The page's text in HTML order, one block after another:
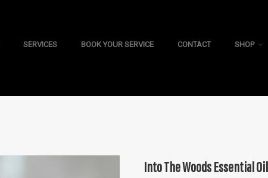
SERVICES BOOK YOUR SERVICE CONTACT SHOP
Into The Woods Essential Oil